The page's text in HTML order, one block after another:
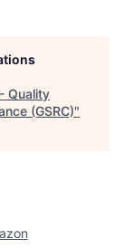
Quality
(GSRC)"